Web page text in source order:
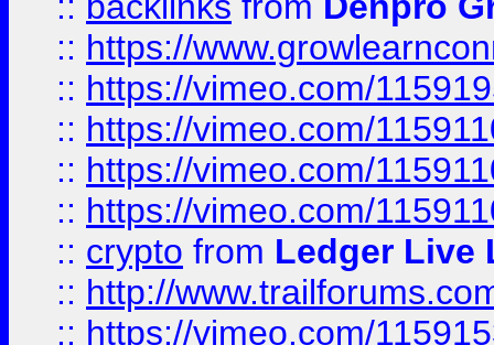
:: https://
:: https://vimeo.com/
:: https://vimeo.com/
:: https://vimeo.com/
:: https://vimeo.com/
:: crypto from Ledger Live
:: http://
:: https://vimeo.com/